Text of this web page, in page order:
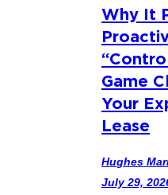
Why It
Game
Your
Lease
Hughes
July 29,